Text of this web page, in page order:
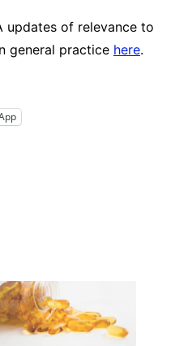
updates of relevance to
general practice here.